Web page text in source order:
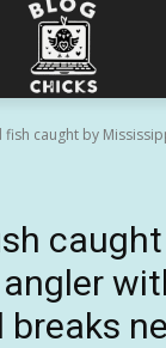
fish caught by
breaks